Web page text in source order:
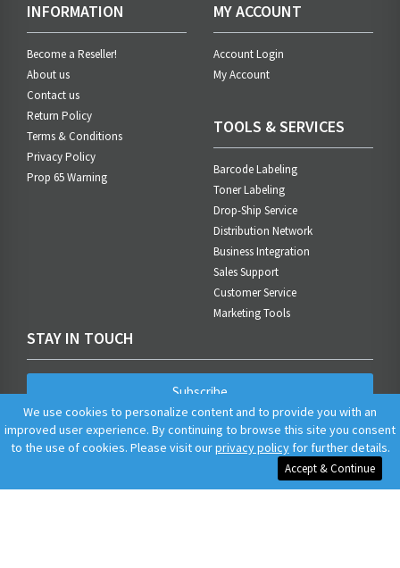
INFORMATION
Become a Reseller!
About us
Contact us
Return Policy
Terms & Conditions
Privacy Policy
Prop 65 Warning
MY ACCOUNT
Account Login
My Account
TOOLS & SERVICES
Barcode Labeling
Toner Labeling
Drop-Ship Service
Distribution Network
Business Integration
Sales Support
Customer Service
Marketing Tools
STAY IN TOUCH
Subscribe
We use cookies to personalize content and to provide you with an
improved user experience. By continuing to browse this site you consent
to the use of cookies. Please visit ourprivacy policyfor further details.
Accept & Continue